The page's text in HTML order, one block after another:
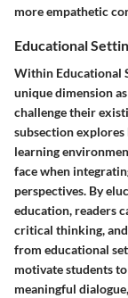
more empathetic
Educational
Within Educational
unique dimension
challenge their
subsection
learning
face when
perspectives. By
education, readers
critical thinking,
from educational
motivate students
meaningful